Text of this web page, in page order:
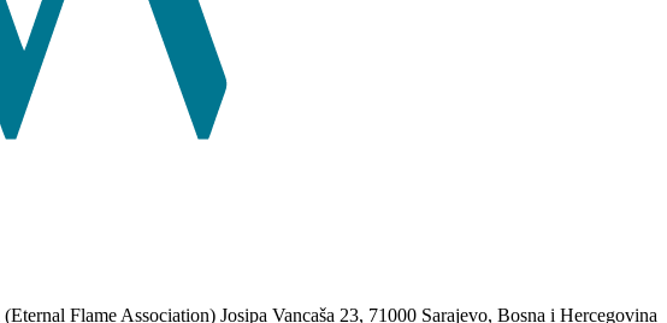
(Eternal Flame Association) Josipa Vancaša 23, 71000 Sarajevo, Bosna i Hercegovina